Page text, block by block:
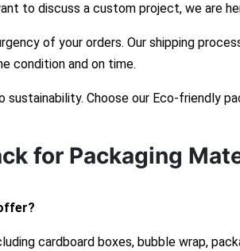
to discuss a custom project, we are
of your orders. Our shipping
condition and on time.
Choose our Eco-friendly
for Packaging
cardboard boxes, bubble wrap,